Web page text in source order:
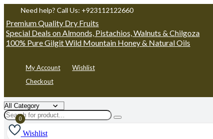
Need help? Call Us: +923112122660
Premium Quality Dry Fruits
Special Deals on Almonds, Pistachios, Walnuts & Chilgoza
100% Pure Gilgit Wild Mountain Honey & Natural Oils
My Account
Wishlist
Checkout
Wishlist